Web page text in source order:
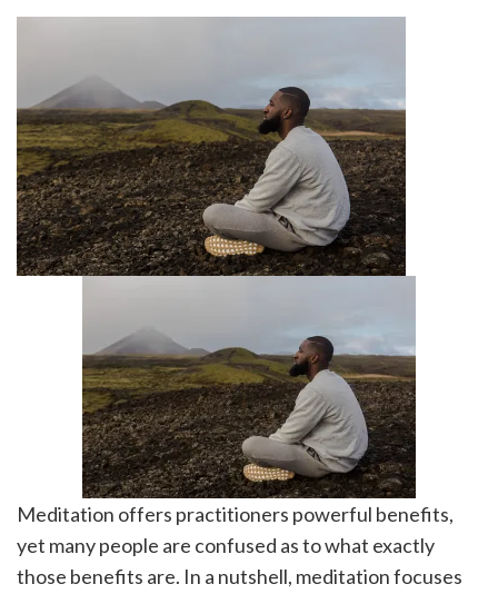
Meditation offers practitioners powerful benefits,
yet many people are confused as to what exactly
those benefits are. In a nutshell, meditation focuses